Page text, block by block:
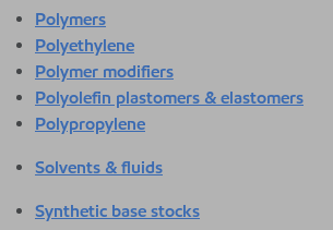
Polymers
Polyethylene
Polymer modifiers
Polyolefin plastomers & elastomers
Polypropylene
Solvents & fluids
Synthetic base stocks